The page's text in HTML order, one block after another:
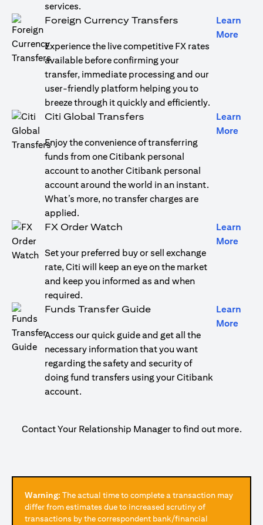
services.
Foreign Currency Transfers
Experience the live competitive FX rates
available before confirming your
transfer, immediate processing and our
user-friendly platform helping you to
breeze through it quickly and efficiently.
Learn
More
Citi Global Transfers
Enjoy the convenience of transferring
funds from one Citibank personal
account to another Citibank personal
account around the world in an instant.
What’s more, no transfer charges are
applied.
Learn
More
FX Order Watch
Set your preferred buy or sell exchange
rate, Citi will keep an eye on the market
and keep you informed as and when
required.
Learn
More
Funds Transfer Guide
Access our quick guide and get all the
necessary information that you want
regarding the safety and security of
doing fund transfers using your Citibank
account.
Learn
More
Contact Your Relationship Manager to find out more.
Warning: The actual time to complete a transaction may
differ from estimates due to increased scrutiny of
transactions by the correspondent bank/financial